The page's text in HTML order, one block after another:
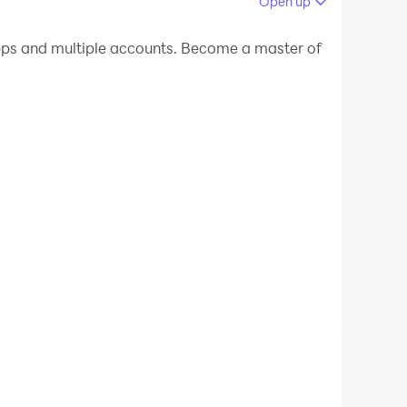
PC!
steps to setup of ho officejet pro printers.
and multiple accounts. Become a master of